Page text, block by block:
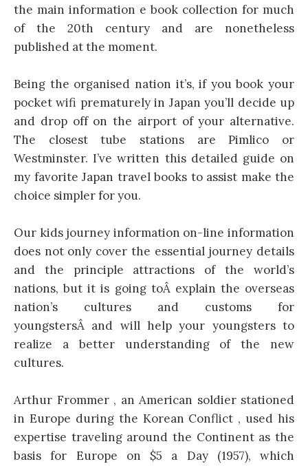
the main information e book collection for much
of the 20th century and are nonetheless
published at the moment.
Being the organised nation it’s, if you book your
pocket wifi prematurely in Japan you’ll decide up
and drop off on the airport of your alternative.
The closest tube stations are Pimlico or
Westminster. I’ve written this detailed guide on
my favorite Japan travel books to assist make the
choice simpler for you.
Our kids journey information on-line information
does not only cover the essential journey details
and the principle attractions of the world’s
nations, but it is going toÂ explain the overseas
nation’s cultures and customs for
youngstersÂ and will help your youngsters to
realize a better understanding of the new
cultures.
Arthur Frommer , an American soldier stationed
in Europe during the Korean Conflict , used his
expertise traveling around the Continent as the
basis for Europe on $5 a Day (1957), which